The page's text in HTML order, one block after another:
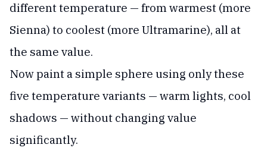
different temperature — from warmest (more
Sienna) to coolest (more Ultramarine), all at
the same value.
Now paint a simple sphere using only these
five temperature variants — warm lights, cool
shadows — without changing value
significantly.